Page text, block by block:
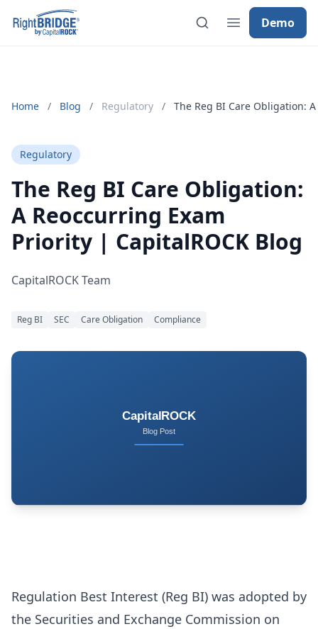
Demo
Home / Blog / Regulatory / The Reg BI Care Obligation:
Regulatory
The Reg BI Care Obligation:
A Reoccurring Exam
Priority | CapitalROCK Blog
CapitalROCK Team
Reg BI SEC Care Obligation Compliance
Regulation Best Interest (Reg BI) was adopted by
the Securities and Exchange Commission on